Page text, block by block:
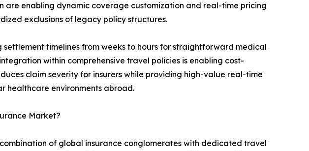
enabling dynamic coverage customization and real-time pricing
exclusions of legacy policy structures.
timelines from weeks to hours for straightforward medical
within comprehensive travel policies is enabling cost-
claim severity for insurers while providing high-value real-time
healthcare environments abroad.
Market?
of global insurance conglomerates with dedicated travel